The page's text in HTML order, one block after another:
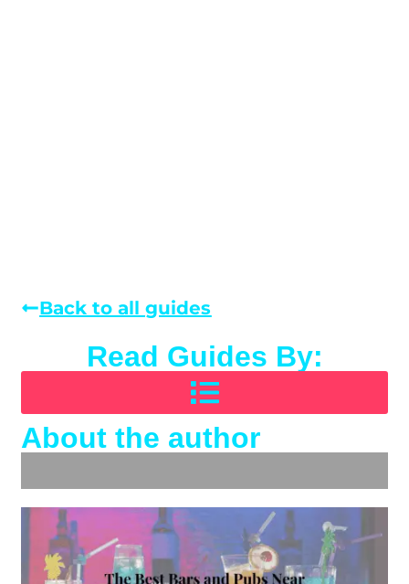
Back to all guides
Read Guides By:
About the author